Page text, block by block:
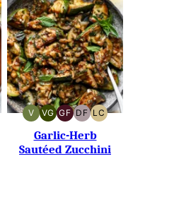
V
VEGAN
VG
VEGETARIAN
GF
GLUTEN-
FREE
DF
DAIRY-
FREE
LC
LOW
Garlic-Herb
Sautéed Zucchini